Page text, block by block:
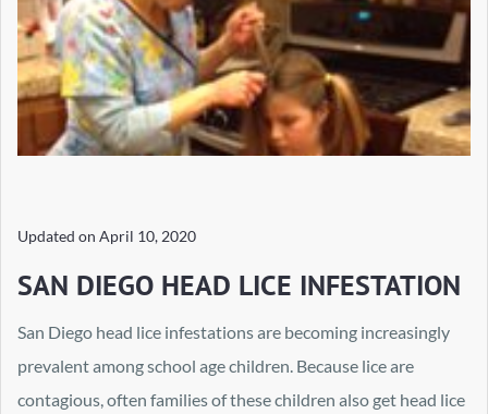
Updated on April 10, 2020
SAN DIEGO HEAD LICE INFESTATION
San Diego head lice infestations are becoming increasingly
prevalent among school age children. Because lice are
contagious, often families of these children also get head lice